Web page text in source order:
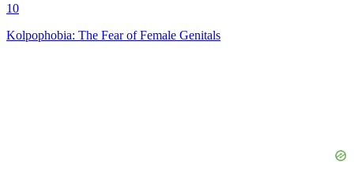
10
Kolpophobia: The Fear of Female Genitals